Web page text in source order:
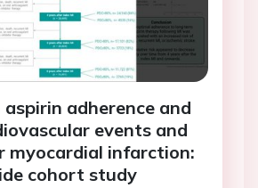
adherence and
events and
myocardial infarction:
cohort study